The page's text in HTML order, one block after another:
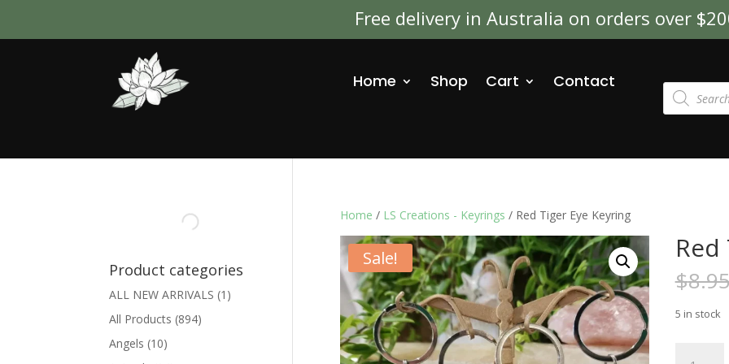
Free delivery in Australia on orders over
Home Shop Cart Contact Products
search
Home / LS Creations - Keyrings / Red Tiger Eye Keyring
Sale!
$
5 in stock
Product categories
ALL NEW ARRIVALS (1)
All Products (894)
Angels (10)